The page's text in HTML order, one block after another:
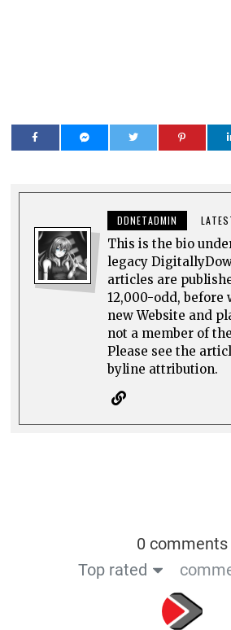
DDNETADMIN
This is the bio
legacy
articles are
12,000-odd, before
new Website and
not a member of
Please see the
byline attribution.
0 comments
Top rated